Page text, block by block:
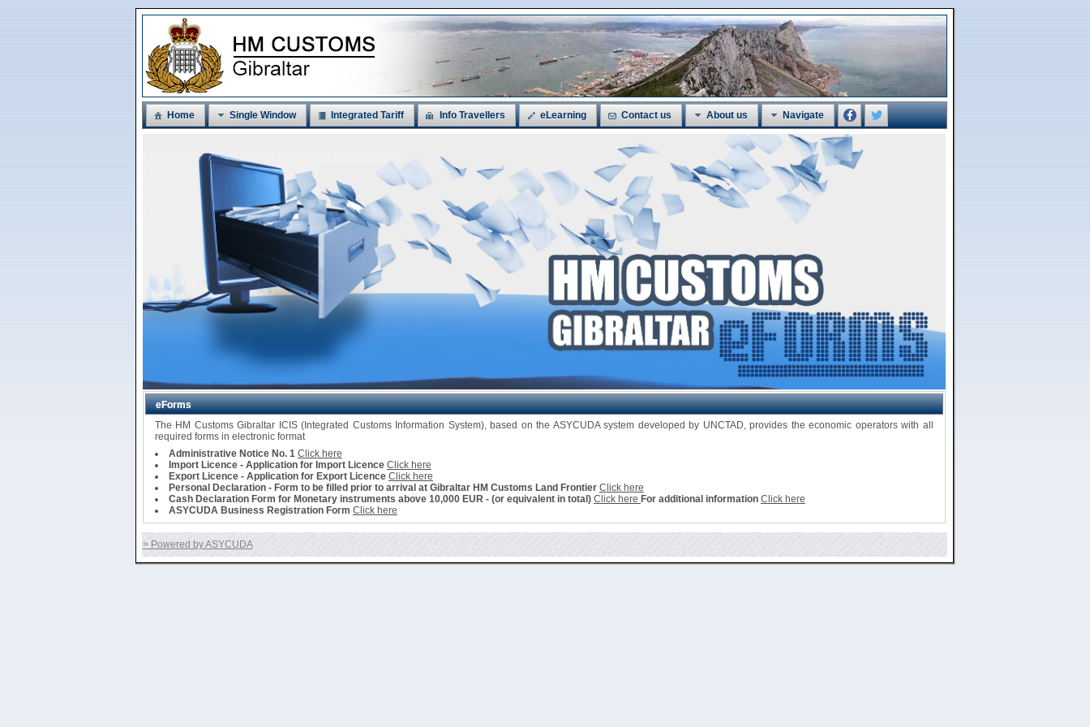
Home Single Window Integrated Tariff Info Travellers eLearning Contact us About us Navigate
eForms
The HM Customs Gibraltar ICIS (Integrated Customs Information System), based on the ASYCUDA system developed by UNCTAD, provides the economic operators with all
required forms in electronic format
Administrative Notice No. 1 Click here
Import Licence - Application for Import Licence Click here
Export Licence - Application for Export Licence Click here
Personal Declaration - Form to be filled prior to arrival at Gibraltar HM Customs Land Frontier Click here
Cash Declaration Form for Monetary instruments above 10,000 EUR - (or equivalent in total) Click here For additional information Click here
ASYCUDA Business Registration Form Click here
> Powered by ASYCUDA